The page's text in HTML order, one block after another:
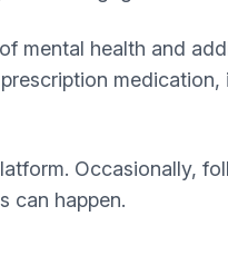
mental health and
medication,
Occasionally,
can happen.